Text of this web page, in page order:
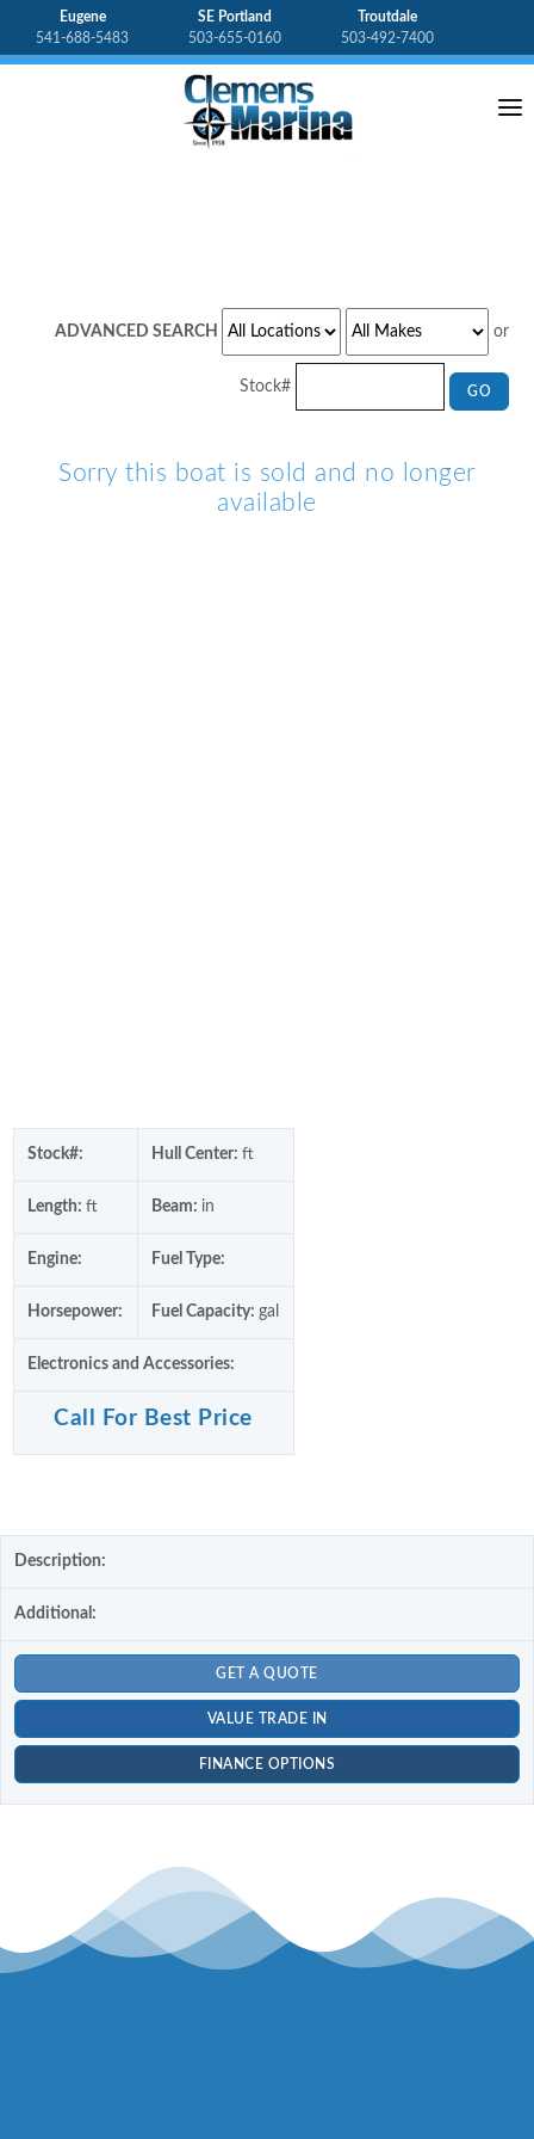
Eugene
541-688-5483
SE Portland
503-655-0160
Troutdale
503-492-7400
OUTBOARDS
ADVANCED SEARCH or
Stock# GO
Sorry this boat is sold and no longer
available
Stock#: Hull Center: ft
Length: ft Beam: in
Engine: Fuel Type:
Horsepower: Fuel Capacity: gal
Electronics and Accessories:
Call For Best Price
Description:
Additional:
GET A QUOTE
VALUE TRADE IN
FINANCE OPTIONS